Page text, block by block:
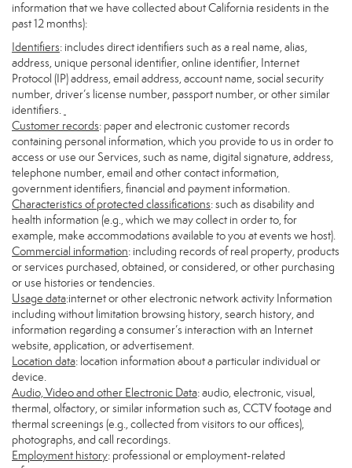
information that we have collected about California residents in the
past 12 months):
Identifiers: includes direct identifiers such as a real name, alias,
address, unique personal identifier, online identifier, Internet
Protocol (IP) address, email address, account name, social security
number, driver’s license number, passport number, or other similar
identifiers.
Customer records: paper and electronic customer records
containing personal information, which you provide to us in order to
access or use our Services, such as name, digital signature, address,
telephone number, email and other contact information,
government identifiers, financial and payment information.
Characteristics of protected classifications: such as disability and
health information (e.g., which we may collect in order to, for
example, make accommodations available to you at events we host).
Commercial information: including records of real property, products
or services purchased, obtained, or considered, or other purchasing
or use histories or tendencies.
Usage data:internet or other electronic network activity Information
including without limitation browsing history, search history, and
information regarding a consumer’s interaction with an Internet
website, application, or advertisement.
Location data: location information about a particular individual or
device.
Audio, Video and other Electronic Data: audio, electronic, visual,
thermal, olfactory, or similar information such as, CCTV footage and
thermal screenings (e.g., collected from visitors to our offices),
photographs, and call recordings.
Employment history: professional or employment-related